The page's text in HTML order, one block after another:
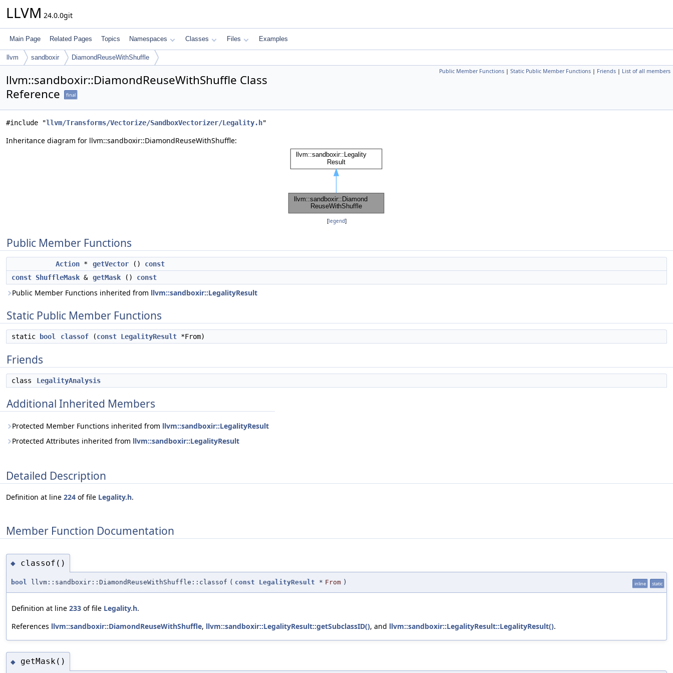
LLVM 24.0.0git
Main Page Related Pages Topics Namespaces Classes Files Examples
llvm sandboxir DiamondReuseWithShuffle
Public Member Functions | Static Public Member Functions | Friends | List of all members
llvm::sandboxir::DiamondReuseWithShuffle Class
Reference
final
#include "llvm/Transforms/Vectorize/SandboxVectorizer/Legality.h"
Inheritance diagram for llvm::sandboxir::DiamondReuseWithShuffle:
[legend]
Public Member Functions
Action * getVector () const
const ShuffleMask & getMask () const
Public Member Functions inherited from llvm::sandboxir::LegalityResult
Static Public Member Functions
static bool classof (const LegalityResult *From)
Friends
class LegalityAnalysis
Additional Inherited Members
Protected Member Functions inherited from llvm::sandboxir::LegalityResult
Protected Attributes inherited from llvm::sandboxir::LegalityResult
Detailed Description
Definition at line 224 of file Legality.h.
Member Function Documentation
◆ classof()
bool llvm::sandboxir::DiamondReuseWithShuffle::classof ( const LegalityResult * From ) inline static
Definition at line 233 of file Legality.h.
References llvm::sandboxir::DiamondReuseWithShuffle, llvm::sandboxir::LegalityResult::getSubclassID(), and llvm::sandboxir::LegalityResult::LegalityResult().
◆ getMask()